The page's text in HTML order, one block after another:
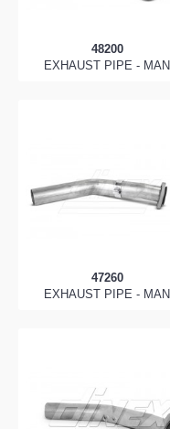
48200
EXHAUST PIPE - MAN
47260
EXHAUST PIPE - MAN